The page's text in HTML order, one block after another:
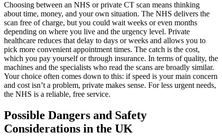
Choosing between an NHS or private CT scan means thinking
about time, money, and your own situation. The NHS delivers the
scan free of charge, but you could wait weeks or even months
depending on where you live and the urgency level. Private
healthcare reduces that delay to days or weeks and allows you to
pick more convenient appointment times. The catch is the cost,
which you pay yourself or through insurance. In terms of quality, the
machines and the specialists who read the scans are broadly similar.
Your choice often comes down to this: if speed is your main concern
and cost isn’t a problem, private makes sense. For less urgent needs,
the NHS is a reliable, free service.
Possible Dangers and Safety
Considerations in the UK